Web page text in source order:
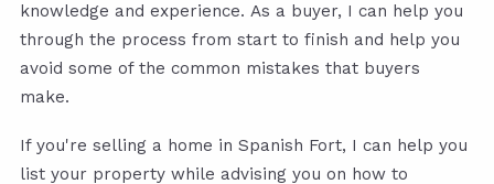
knowledge and experience. As a buyer, I can help you
through the process from start to finish and help you
avoid some of the common mistakes that buyers
make.
If you're selling a home in Spanish Fort, I can help you
list your property while advising you on how to